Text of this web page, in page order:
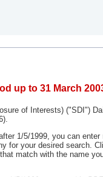
up to 31 March
of Interests) ("SDI")
1/5/1999, you can
for your desired search.
that match with the name